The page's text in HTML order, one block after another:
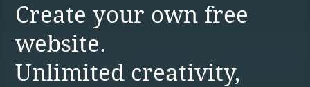
Create your own free
website.
Unlimited creativity,